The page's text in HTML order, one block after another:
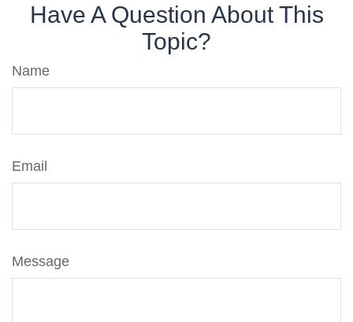
Have A Question About This
Topic?
Name
Email
Message